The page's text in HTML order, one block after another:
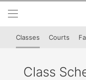
Skip to lower
Skip to main content
Classes Courts
Class